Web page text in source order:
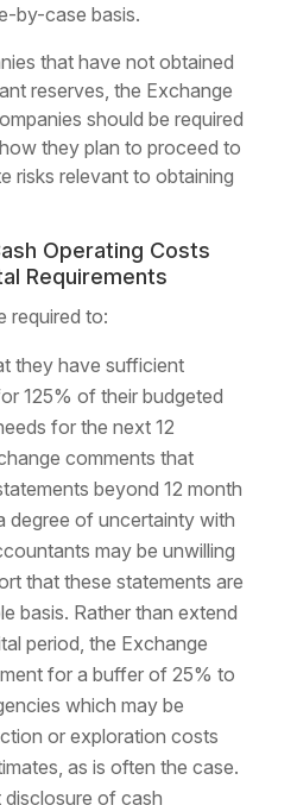
by-case basis.
that have not obtained
reserves, the Exchange
should be required
they plan to proceed to
risks relevant to obtaining
Operating Costs
Requirements
required to:
they have sufficient
125% of their budgeted
for the next 12
comments that
beyond 12 month
degree of uncertainty with
may be unwilling
that these statements are
basis. Rather than extend
period, the Exchange
for a buffer of 25% to
which may be
or exploration costs
as is often the case.
of cash